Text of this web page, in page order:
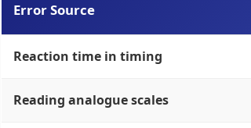
Error Source
Reaction time in timing
Reading analogue scales